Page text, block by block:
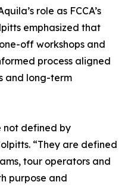
role as FCCA’s
emphasized that
off workshops and
process aligned
and long-term
not defined by
“They are defined
tour operators and
purpose and